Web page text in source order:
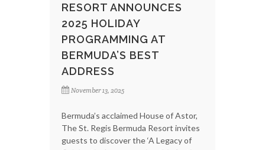
RESORT ANNOUNCES
2025 HOLIDAY
PROGRAMMING AT
BERMUDA’S BEST
ADDRESS
November 13, 2025
Bermuda’s acclaimed House of Astor,
The St. Regis Bermuda Resort invites
guests to discover the ‘A Legacy of